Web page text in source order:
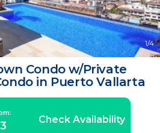
1/4
Condo w/Private
in Puerto Vallarta
Check Availability